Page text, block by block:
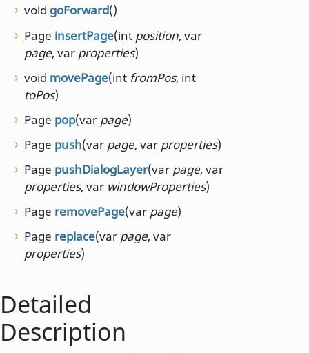
void goForward()
Page insertPage(int position, var
page, var properties)
void movePage(int fromPos, int
toPos)
Page pop(var page)
Page push(var page, var properties)
Page pushDialogLayer(var page, var
properties, var windowProperties)
Page removePage(var page)
Page replace(var page, var
properties)
Detailed
Description